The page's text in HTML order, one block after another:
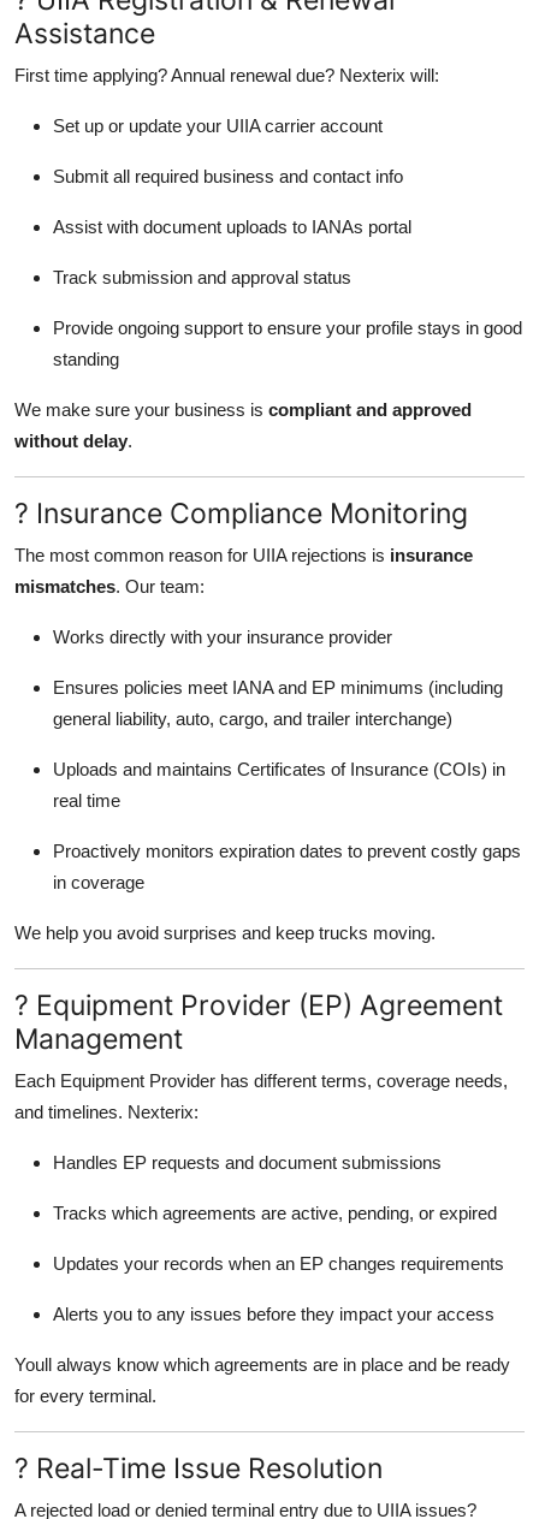
Assistance
First time applying? Annual renewal due? Nexterix will:
Set up or update your UIIA carrier account
Submit all required business and contact info
Assist with document uploads to IANAs portal
Track submission and approval status
Provide ongoing support to ensure your profile stays in good
standing
We make sure your business is compliant and approved
without delay.
? Insurance Compliance Monitoring
The most common reason for UIIA rejections is insurance
mismatches. Our team:
Works directly with your insurance provider
Ensures policies meet IANA and EP minimums (including
general liability, auto, cargo, and trailer interchange)
Uploads and maintains Certificates of Insurance (COIs) in
real time
Proactively monitors expiration dates to prevent costly gaps
in coverage
We help you avoid surprises and keep trucks moving.
? Equipment Provider (EP) Agreement
Management
Each Equipment Provider has different terms, coverage needs,
and timelines. Nexterix:
Handles EP requests and document submissions
Tracks which agreements are active, pending, or expired
Updates your records when an EP changes requirements
Alerts you to any issues before they impact your access
Youll always know which agreements are in place and be ready
for every terminal.
? Real-Time Issue Resolution
A rejected load or denied terminal entry due to UIIA issues?